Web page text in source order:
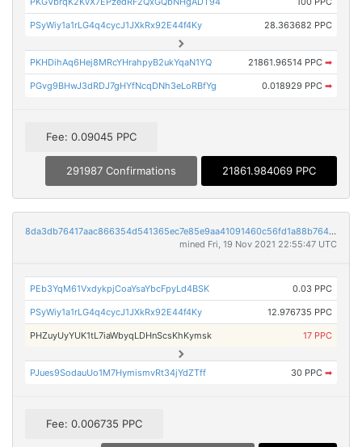
PSyWiy1a1rLG4q4cycJ1JXkRx92E44f4Ky 28.363682 PPC
PKHDihAq6Hej8MRcYHrahpyB2ukYqaN1YQ 21861.96514 PPC ➡
PGvg9BHwJ3dRDJ7gHYfNcqDNh3eLoRBfYg 0.018929 PPC ➡
Fee: 0.09045 PPC
291987 Confirmations 21861.984069 PPC
8da3db76417aac866354d541365ec7e85e9aa41091460c56fd1a88b7643c12c0
mined Fri, 19 Nov 2021 22:55:47 UTC
PEb3YqM61VxdykpjCoaYsaYbcFpyLd4BSK 0.03 PPC
PSyWiy1a1rLG4q4cycJ1JXkRx92E44f4Ky 12.976735 PPC
PHZuyUyYUK1tL7iaWbyqLDHnScsKhKymsk 17 PPC
PJues9SodauUo1M7HymismvRt34jYdZTff 30 PPC ➡
Fee: 0.006735 PPC